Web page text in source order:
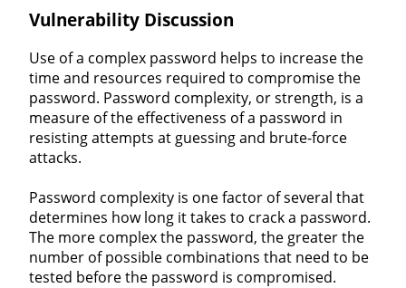
Vulnerability Discussion
Use of a complex password helps to increase the
time and resources required to compromise the
password. Password complexity, or strength, is a
measure of the effectiveness of a password in
resisting attempts at guessing and brute-force
attacks.
Password complexity is one factor of several that
determines how long it takes to crack a password.
The more complex the password, the greater the
number of possible combinations that need to be
tested before the password is compromised.